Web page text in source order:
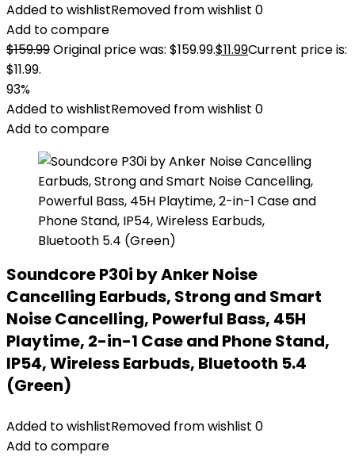
Added to wishlistRemoved from wishlist 0
Add to compare
$159.99Original price was: $159.99.$11.99Current price is:
$11.99.
93%
Added to wishlistRemoved from wishlist 0
Add to compare
Soundcore P30i by Anker Noise
Cancelling Earbuds, Strong and Smart
Noise Cancelling, Powerful Bass, 45H
Playtime, 2-in-1 Case and Phone Stand,
IP54, Wireless Earbuds, Bluetooth 5.4
(Green)
Added to wishlistRemoved from wishlist 0
Add to compare